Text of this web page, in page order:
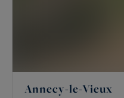
Annecy-le-Vieux